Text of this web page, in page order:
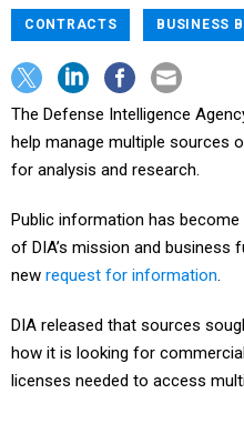
CONTRACTS BUSINESS
The Defense Intelligence
help manage multiple sources
for analysis and research.
Public information has
of DIA’s mission and business
new request for information.
DIA released that sources
how it is looking for
licenses needed to access